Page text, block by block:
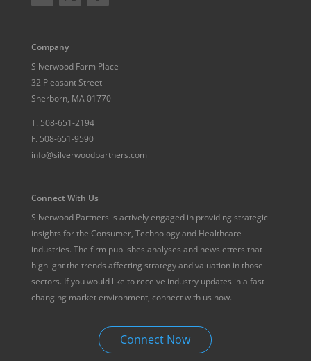
Company
Silverwood Farm Place
32 Pleasant Street
Sherborn, MA 01770
T. 508-651-2194
F. 508-651-9590
info@silverwoodpartners.com
Connect With Us
Silverwood Partners is actively engaged in providing strategic
insights for the Consumer, Technology and Healthcare
industries. The firm publishes analyses and newsletters that
highlight the trends affecting strategy and valuation in those
sectors. If you would like to receive industry updates in a fast-
changing market environment, connect with us now.
Connect Now